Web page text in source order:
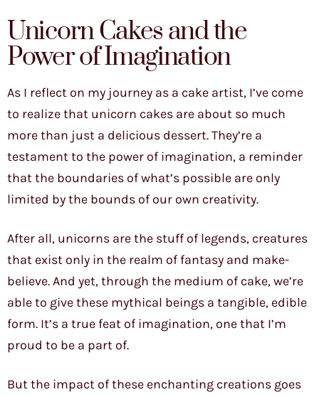
Unicorn Cakes and the
Power of Imagination
As I reflect on my journey as a cake artist, I’ve come
to realize that unicorn cakes are about so much
more than just a delicious dessert. They’re a
testament to the power of imagination, a reminder
that the boundaries of what’s possible are only
limited by the bounds of our own creativity.
After all, unicorns are the stuff of legends, creatures
that exist only in the realm of fantasy and make-
believe. And yet, through the medium of cake, we’re
able to give these mythical beings a tangible, edible
form. It’s a true feat of imagination, one that I’m
proud to be a part of.
But the impact of these enchanting creations goes